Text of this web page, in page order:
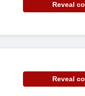
Reveal
Reveal